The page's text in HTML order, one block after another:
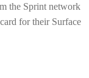
the Sprint network
for their Surface